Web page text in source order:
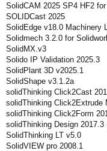
SolidCAM 2025 SP4 HF2
SOLIDCast 2025
SolidEdge v18.0 Machinery
Solidmech 3.2.0 for
SolidMX.v3
Solido IP Validation 2025.3
SolidPlant 3D v2025.1
SolidShape v3.1.2a
solidThinking Click2Cast
solidThinking Click2Extrude
solidThinking Click2Form
solidThinking Design
SolidThinking LT v5.0
SolidVIEW pro 2008.1